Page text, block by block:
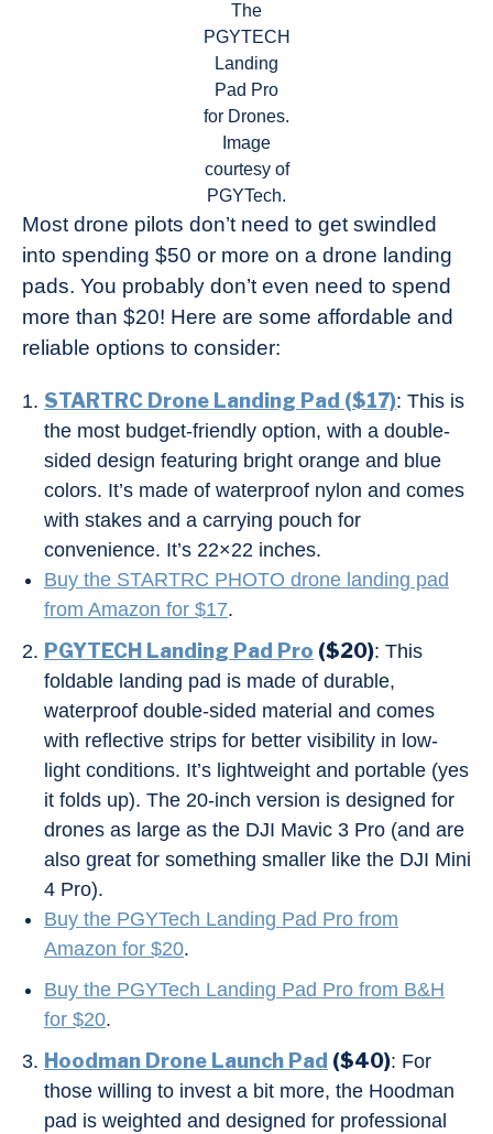
The
PGYTECH
Landing
Pad Pro
for Drones.
Image
courtesy of
PGYTech.
Most drone pilots don’t need to get swindled
into spending $50 or more on a drone landing
pads. You probably don’t even need to spend
more than $20! Here are some affordable and
reliable options to consider:
STARTRC Drone Landing Pad ($17): This is
the most budget-friendly option, with a double-
sided design featuring bright orange and blue
colors. It’s made of waterproof nylon and comes
with stakes and a carrying pouch for
convenience. It’s 22×22 inches.
Buy the STARTRC PHOTO drone landing pad
from Amazon for $17.
PGYTECH Landing Pad Pro ($20): This
foldable landing pad is made of durable,
waterproof double-sided material and comes
with reflective strips for better visibility in low-
light conditions. It’s lightweight and portable (yes
it folds up). The 20-inch version is designed for
drones as large as the DJI Mavic 3 Pro (and are
also great for something smaller like the DJI Mini
4 Pro).
Buy the PGYTech Landing Pad Pro from
Amazon for $20.
Buy the PGYTech Landing Pad Pro from B&H
for $20.
Hoodman Drone Launch Pad ($40): For
those willing to invest a bit more, the Hoodman
pad is weighted and designed for professional